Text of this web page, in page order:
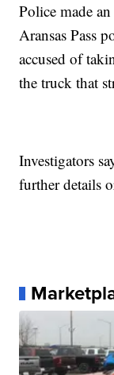
Police made
Aransas Pass
accused of
the truck that
Investigators
further details